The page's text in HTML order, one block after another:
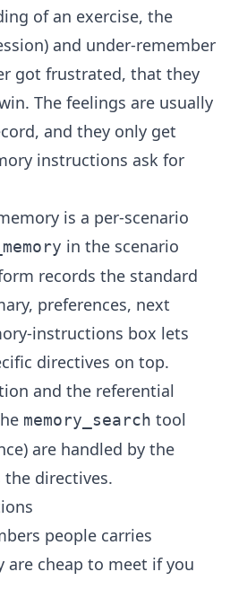
of an exercise, the
and under-remember
got frustrated, that they
The feelings are usually
and they only get
instructions ask for
is a per-scenario
in the scenario
records the standard
preferences, next
instructions box lets
directives on top.
and the referential
memory_search tool
) are handled by the
directives.
people carries
are cheap to meet if you